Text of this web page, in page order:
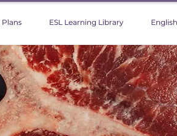
ESL Learning Library